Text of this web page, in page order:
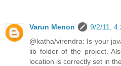
Varun Menon
9/2/11,
@katha/virendra: Is your
lib folder of the project.
location is correctly set in